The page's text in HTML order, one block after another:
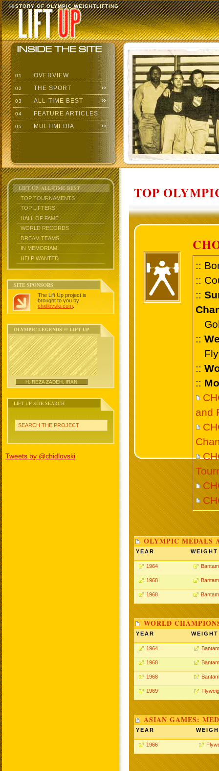
HISTORY OF OLYMPIC WEIGHTLIFTING
01 OVERVIEW
02 THE SPORT
03 ALL-TIME BEST
04 FEATURE ARTICLES
05 MULTIMEDIA
LIFT UP: ALL-TIME BEST
TOP TOURNAMENTS
TOP LIFTERS
HALL OF FAME
WORLD RECORDS
DREAM TEAMS
IN MEMORIAM
HELP WANTED
SITE SPONSORS
The Lift Up project is
brought to you by
chidlovski.com
OLYMPIC LEGENDS @ LIFT UP
H. REZA ZADEH, IRAN
LIFT UP SITE SEARCH
SEARCH THE PROJECT
Tweets by @chidlovski
TOP
::
::
::
::
::
::
and
OLYMPIC MEDALS
YEAR WEIGHT
1964
1968
1968
WORLD
YEAR WEIGHT
1964
1968
1968
1969
ASIAN GAMES:
YEAR
1966